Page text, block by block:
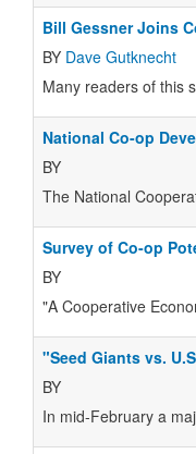
Bill Gessner Joins
BY Dave Gutknecht
Many readers of this
National Co-op
BY
The National
Survey of Co-op
BY
"A Cooperative
"Seed Giants vs.
BY
In mid-February a